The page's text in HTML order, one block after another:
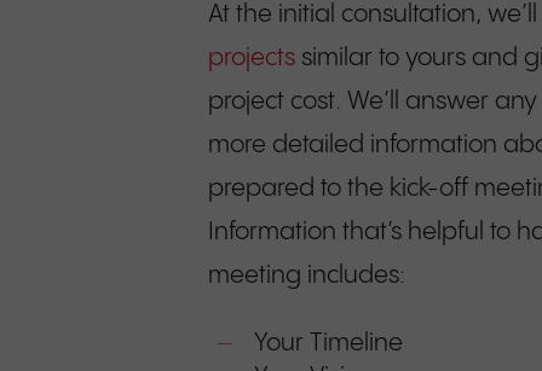
At the initial consultation,
projects similar to yours and
project cost. We’ll answer
more detailed information
prepared to the kick-off
Information that’s helpful to
meeting includes:
Your Timeline